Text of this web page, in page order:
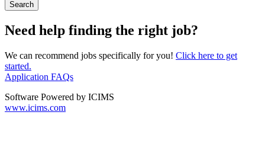
Need help finding the right job?
We can recommend jobs specifically for you! Click here to get
started.
Application FAQs
Software Powered by ICIMS
www.icims.com